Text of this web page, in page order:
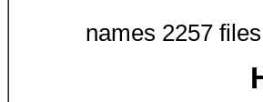
names 2257